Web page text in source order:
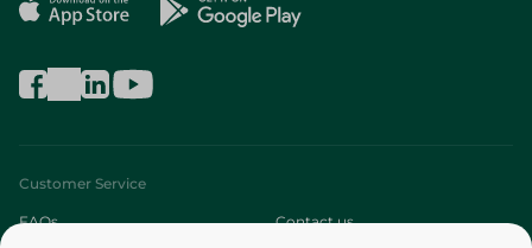
Customer Service
FAQs Contact us